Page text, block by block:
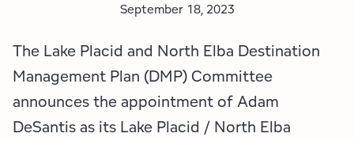
September 18, 2023
The Lake Placid and North Elba Destination
Management Plan (DMP) Committee
announces the appointment of Adam
DeSantis as its Lake Placid / North Elba
Budget
All are Welcome Initiatives
Lake Placid & The High Peaks
Saranac Lake Region
Event Promotion
Grant Resources
Newsletter Sign Up